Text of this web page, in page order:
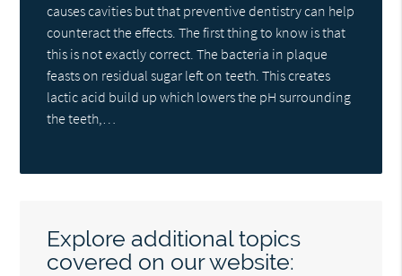
causes cavities but that preventive dentistry can help
counteract the effects. The first thing to know is that
this is not exactly correct. The bacteria in plaque
feasts on residual sugar left on teeth. This creates
lactic acid build up which lowers the pH surrounding
the teeth,…
Explore additional topics
covered on our website: